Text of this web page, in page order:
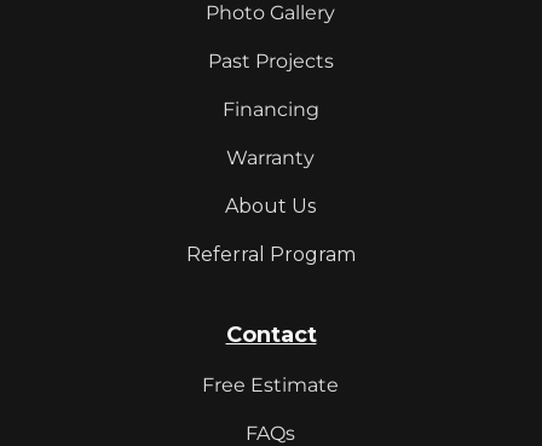
Photo Gallery
Past Projects
Financing
Warranty
About Us
Referral Program
Contact
Free Estimate
FAQs